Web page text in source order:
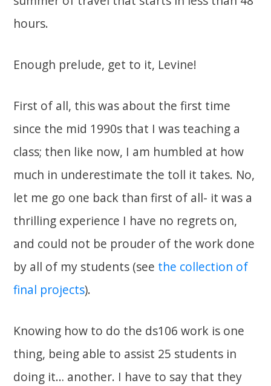
hours.
Enough prelude, get to it, Levine!
First of all, this was about the first time
since the mid 1990s that I was teaching a
class; then like now, I am humbled at how
much in underestimate the toll it takes. No,
let me go one back than first of all- it was a
thrilling experience I have no regrets on,
and could not be prouder of the work done
by all of my students (see the collection of
final projects).
Knowing how to do the ds106 work is one
thing, being able to assist 25 students in
doing it… another. I have to say that they